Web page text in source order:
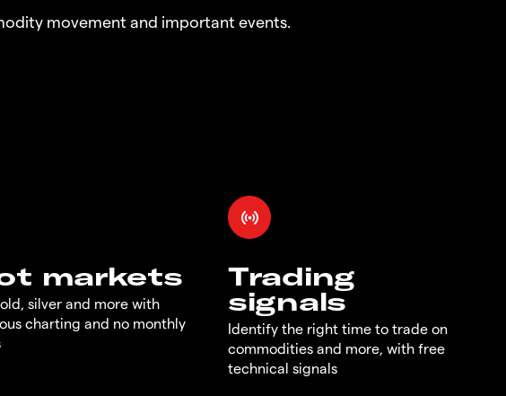
movement and important events.
markets
silver and more with
charting and no monthly
Trading
signals
Identify the right time to trade on
commodities and more, with free
technical signals